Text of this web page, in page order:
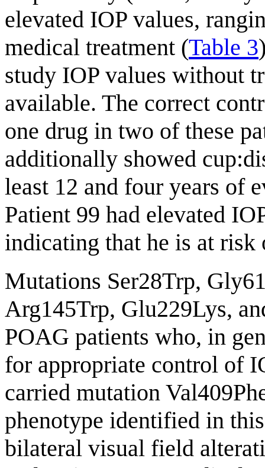
elevated IOP values,
medical treatment (Table 3
study IOP values without
available. The correct
one drug in two of these
additionally showed
least 12 and four years of
Patient 99 had elevated
indicating that he is at
Mutations Ser28Trp,
Arg145Trp, Glu229Lys,
POAG patients who, in
for appropriate control of
carried mutation
phenotype identified in
bilateral visual field